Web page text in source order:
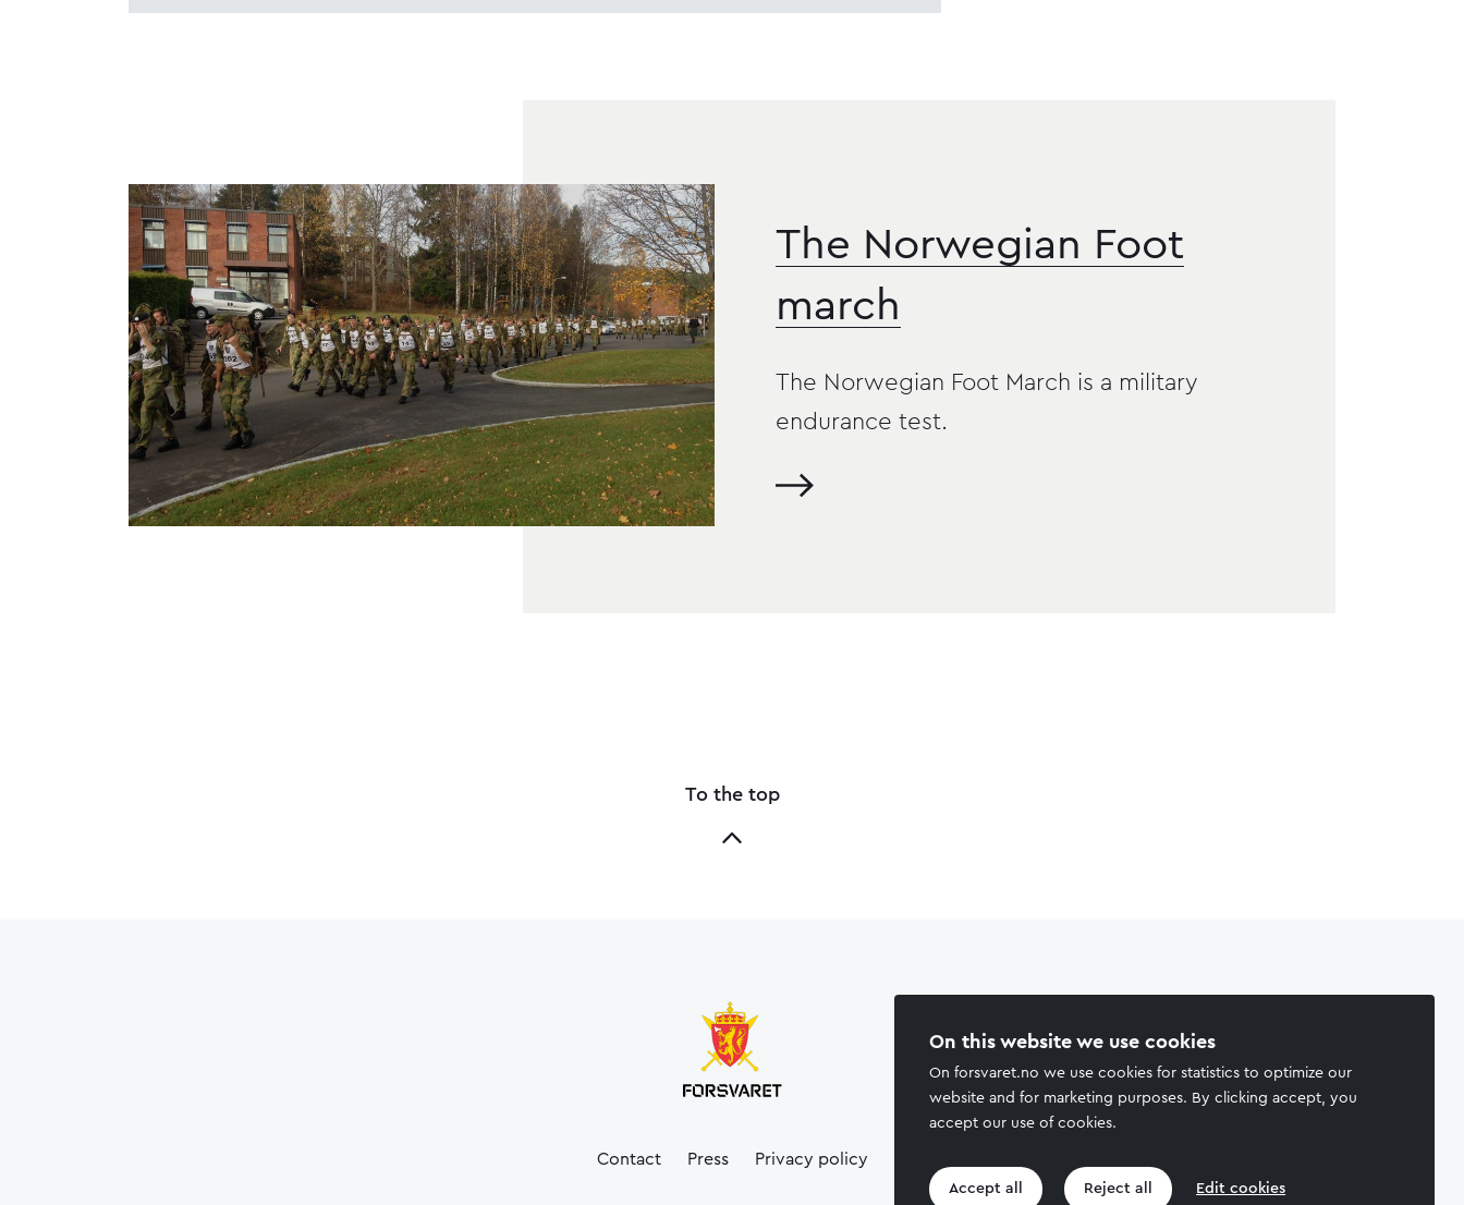
On this website we use cookies
On forsvaret.no we use cookies for statistics to optimize our
website and for marketing purposes. By clicking accept, you
accept our use of cookies.
Accept all Reject all Edit cookies
The Norwegian Foot
march
The Norwegian Foot March is a military
endurance test.
To the top
Contact Press Privacy policy